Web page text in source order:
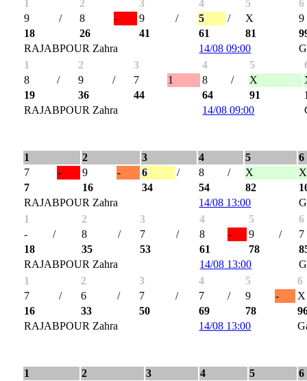
1 2 3 4 5
6
9
/ 8 - 9 / 5 / X
9
18
26 41 61 81
RAJABPOUR Zahra
14/08 09:00
1
2 3 4 5
8
/ 9 / 7 1 8 / X
19
36 44 64 91
RAJABPOUR Zahra
14/08 09:00
1 2 3 4 5
6
7
- 9 - 6 / 8 / X
X
7
16 34 54 82
RAJABPOUR Zahra
14/08 13:00
1
2 3 4 5
6
-
/ 8 / 7 / 8 - 9 /
7
18
35 53 61 78
RAJABPOUR Zahra
14/08 13:00
1
2 3 4 5
6
7
/ 6 / 7 / 7 / 9 -
X
16
33 50 69 78
RAJABPOUR Zahra
14/08 13:00
1 2 3 4 5
6